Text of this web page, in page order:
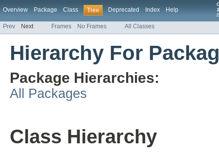
Overview Package Class Tree Deprecated Index Help
Prev Next Frames No Frames All Classes
Hierarchy For
Package Hierarchies:
All Packages
Class Hierarchy